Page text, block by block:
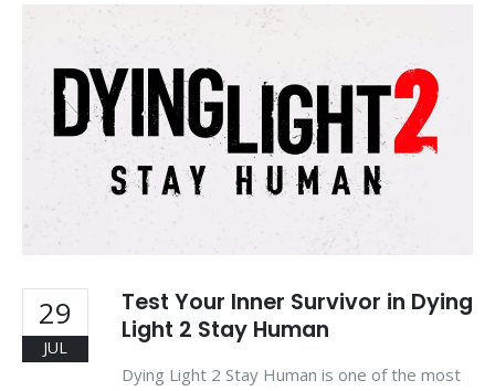
29
JUL
Test Your Inner Survivor in Dying
Light 2 Stay Human
Dying Light 2 Stay Human is one of the most